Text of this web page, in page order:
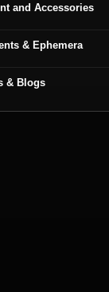
and Accessories
& Ephemera
& Blogs